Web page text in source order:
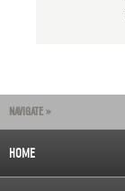
NAVIGATE »
HOME